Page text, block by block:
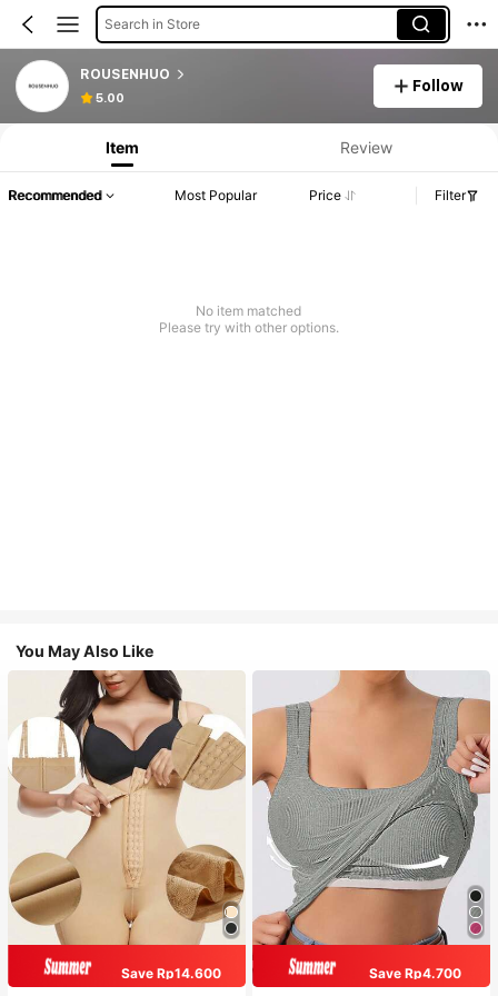
Search in Store
ROUSENHUO
5.00
Follow
Item Review
Recommended Most Popular Price Filter
No item matched
Please try with other options.
You May Also Like
Save Rp14.600
Save Rp4.700